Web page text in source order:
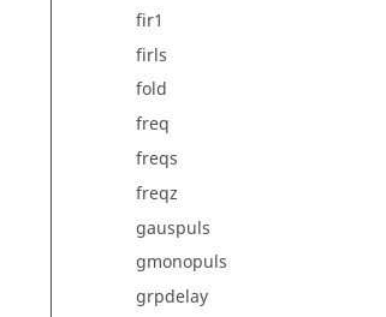
fir1
firls
fold
freq
freqs
freqz
gauspuls
gmonopuls
grpdelay